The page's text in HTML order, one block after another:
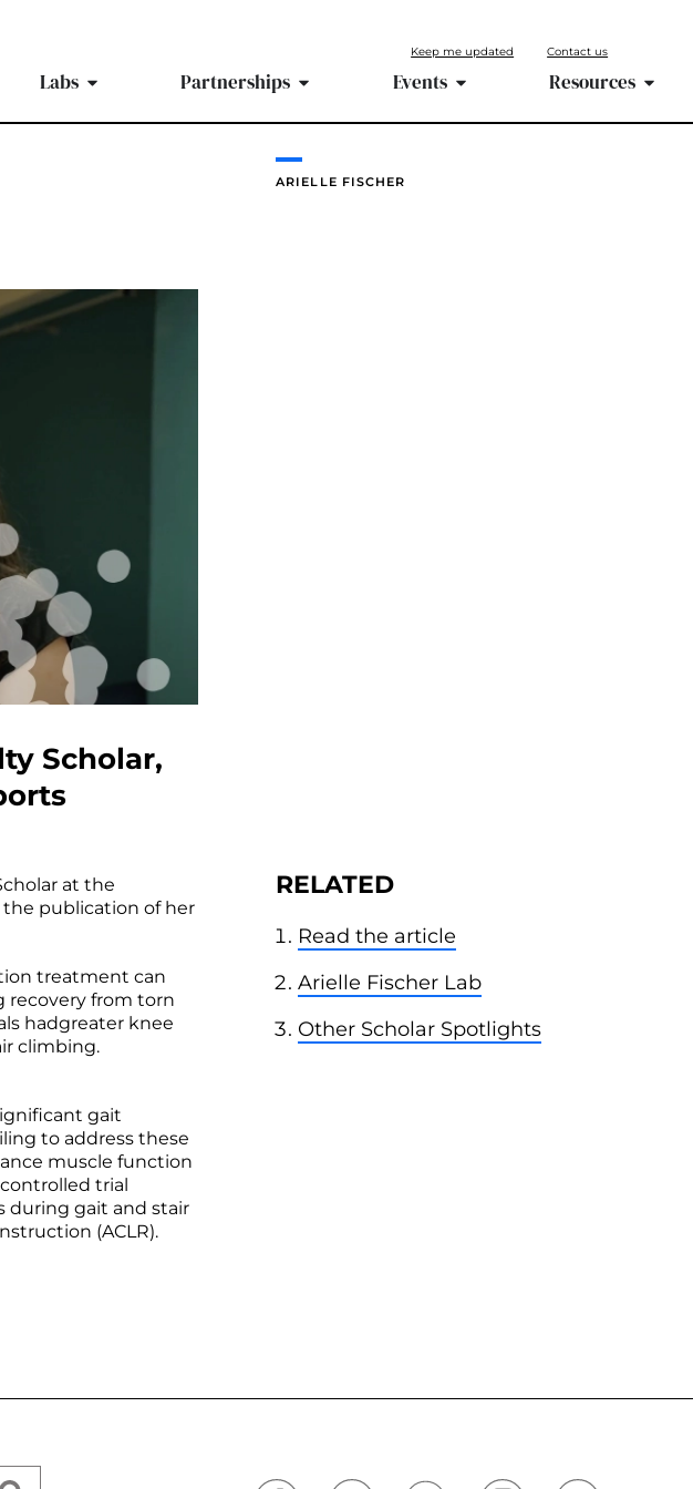
Keep me updated Contact us
Labs Partnerships Events Resources
ARIELLE FISCHER
Scholar,
at the
the publication of her
treatment can
recovery from torn
hadgreater knee
climbing.
gait
to address these
muscle function
trial
during gait and stair
(ACLR).
RELATED
Read the article
Arielle Fischer Lab
Other Scholar Spotlights